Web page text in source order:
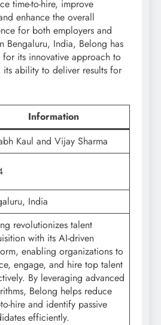
time-to-hire, improve
enhance the overall
for both employers and
Bengaluru, India, Belong has
its innovative approach to
ability to deliver results for
Information
Kaul and Vijay Sharma
India
revolutionizes talent
with its AI-driven
enabling organizations to
engage, and hire top talent
By leveraging advanced
Belong helps reduce
hire and identify passive
efficiently.